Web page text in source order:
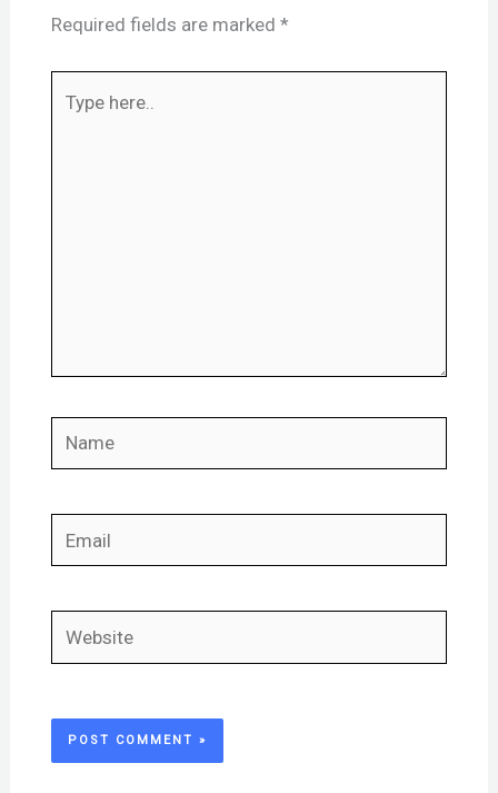
Required fields are marked *
Name
Email
Website